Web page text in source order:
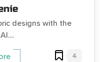
designs with the
4